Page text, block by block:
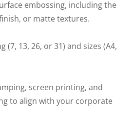
embossing, including the
or matte textures.
(7, 13, 26, or 31) and sizes (A4,
screen printing, and
to align with your corporate